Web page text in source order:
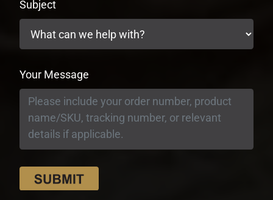
Subject
Your Message